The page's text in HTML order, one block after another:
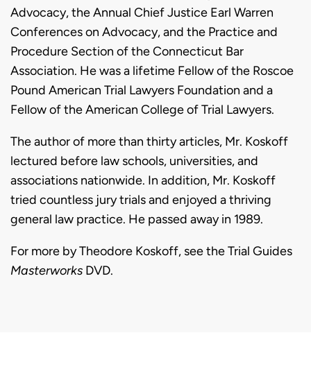
Advocacy, the Annual Chief Justice Earl Warren
Conferences on Advocacy, and the Practice and
Procedure Section of the Connecticut Bar
Association. He was a lifetime Fellow of the Roscoe
Pound American Trial Lawyers Foundation and a
Fellow of the American College of Trial Lawyers.
The author of more than thirty articles, Mr. Koskoff
lectured before law schools, universities, and
associations nationwide. In addition, Mr. Koskoff
tried countless jury trials and enjoyed a thriving
general law practice. He passed away in 1989.
For more by Theodore Koskoff, see the Trial Guides
Masterworks DVD.